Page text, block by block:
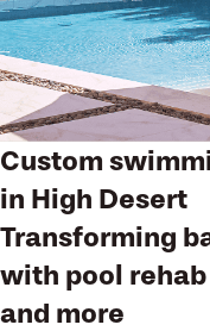
Custom
in High Desert
Transforming
with pool
and more